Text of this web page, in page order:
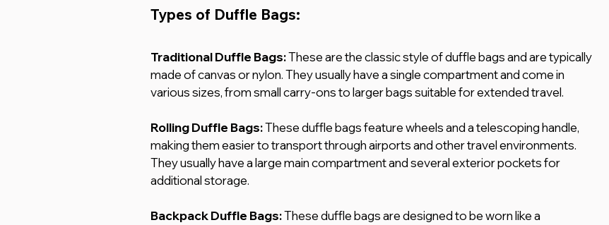
Types of Duffle Bags:
Traditional Duffle Bags: These are the classic style of duffle bags and are typically
made of canvas or nylon. They usually have a single compartment and come in
various sizes, from small carry-ons to larger bags suitable for extended travel.
Rolling Duffle Bags: These duffle bags feature wheels and a telescoping handle,
making them easier to transport through airports and other travel environments.
They usually have a large main compartment and several exterior pockets for
additional storage.
Backpack Duffle Bags: These duffle bags are designed to be worn like a